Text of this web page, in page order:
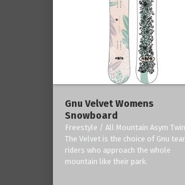
Gnu Velvet Womens
Snowboard
Freestyle / All Mountain Asym
The Velvet is the choice of Gnu
riders who approach the whole
mountain like their park.